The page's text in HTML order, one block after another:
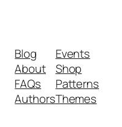
Blog
About
FAQs
Authors
Events
Shop
Patterns
Themes